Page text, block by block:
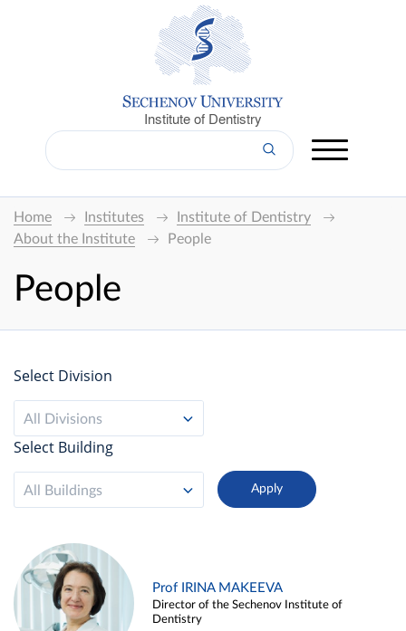
Institute of Dentistry
Home Institutes
Institute of Dentistry
About the Institute
People
People
Select Division
All Divisions
Select Building
All Buildings
Prof IRINA MAKEEVA
Director of the Sechenov Institute of
Dentistry